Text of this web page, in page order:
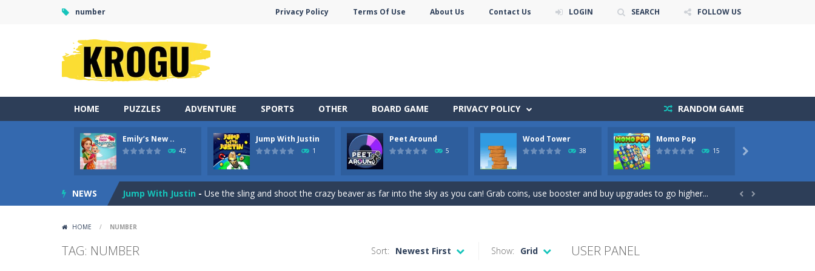
number Privacy Policy Terms Of Use About Us Contact Us LOGIN SEARCH FOLLOW US
HOME PUZZLES ADVENTURE SPORTS OTHER BOARD GAME PRIVACY POLICY RANDOM GAME
Emily’s New ..
42
Jump With Justin
1
Peet Around
5
Wood Tower
38
Momo Pop
15 
NEWS
Duo Cards- Get rid of all your cards before your AI opponents in this popular game classic!
Emily’s New Beginning-Restaurant owner Emily is facing the challenge to balance work and family life. Help the new mother of a cute baby daughter...
Jump With Justin - Use the sling and shoot the crazy beaver as far into the sky as you can! Grab coins, use booster and buy upgrades to go higher...  
HOME / NUMBER
TAG: NUMBER Show: Grid
Sort: Newest First USER PANEL